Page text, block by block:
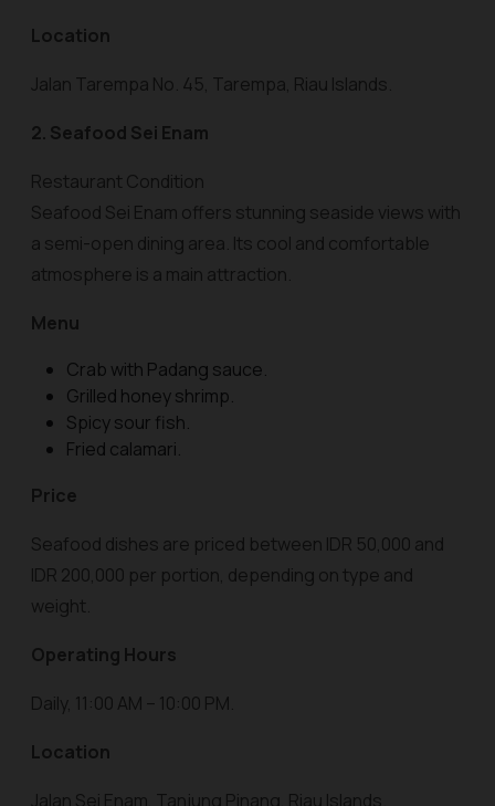
Location
Jalan Tarempa No. 45, Tarempa, Riau Islands.
2. Seafood Sei Enam
Restaurant Condition
Seafood Sei Enam offers stunning seaside views with
a semi-open dining area. Its cool and comfortable
atmosphere is a main attraction.
Menu
Crab with Padang sauce.
Grilled honey shrimp.
Spicy sour fish.
Fried calamari.
Price
Seafood dishes are priced between IDR 50,000 and
IDR 200,000 per portion, depending on type and
weight.
Operating Hours
Daily, 11:00 AM – 10:00 PM.
Location
Jalan Sei Enam, Tanjung Pinang, Riau Islands.